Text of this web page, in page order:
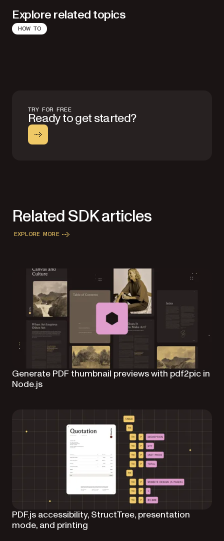
Explore related topics
HOW TO
TRY FOR FREE
Ready to get started?
Related SDK articles
EXPLORE MORE
Generate PDF thumbnail previews with pdf2pic in
Node.js
PDF.js accessibility, StructTree, presentation
mode, and printing